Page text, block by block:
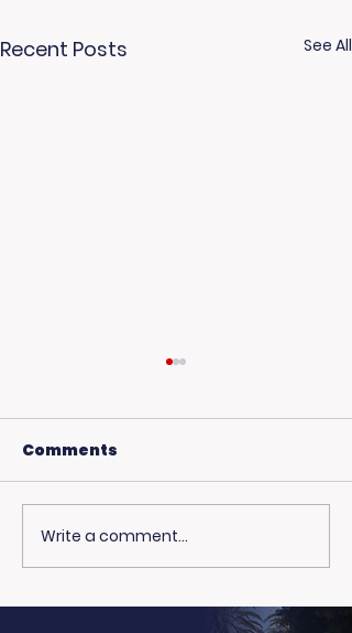
Recent Posts See All
USC Beach Day:
Trojan Spirit in the
Summer Sun
Comments
Write a comment...